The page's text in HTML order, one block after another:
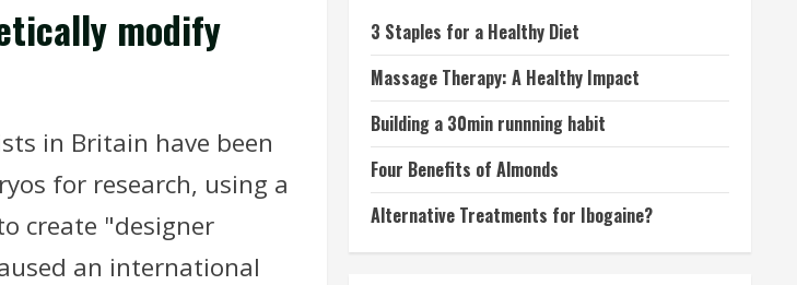
modify
in Britain have been
for research, using a
create "designer
an international
3 Staples for a Healthy Diet
Massage Therapy: A Healthy Impact
Building a 30min runnning habit
Four Benefits of Almonds
Alternative Treatments for Ibogaine?